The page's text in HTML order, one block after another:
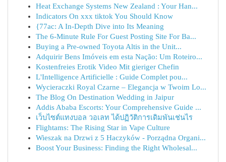
Heat Exchange Systems New Zealand : Your Han...
Indicators On xxx tiktok You Should Know
{77ac: A In-Depth Dive into Its Meaning
The 6-Minute Rule For Guest Posting Site For Ba...
Buying a Pre-owned Toyota Altis in the Unit...
Adquirir Bens Imóveis em esta Nação: Um Roteiro...
Kostenfreies Erotik Video Mit gieriger Chefin
L'Intelligence Artificielle : Guide Complet pou...
Wycieraczki Royal Czarne – Elegancja w Twoim Lo...
The Blog On Destination Wedding in Jaipur
Addis Ababa Escorts: Your Comprehensive Guide ...
เว็บไซต์แทงบอล วอเลท ได้ปฏิวัติการเดิมพันเช่นไร
Flightams: The Rising Star in Vape Culture
Wieszak na Drzwi z 5 Haczyków - Porządna Organi...
Boost Your Business: Finding the Right Wholesal...